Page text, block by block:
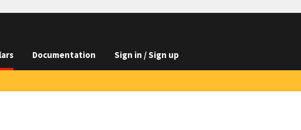
Documentation Sign in / Sign up